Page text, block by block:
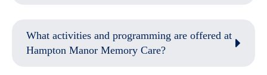
What activities and programming are offered at
Hampton Manor Memory Care?